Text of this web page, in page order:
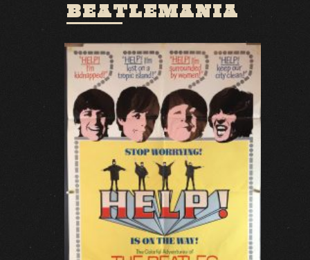
BEATLEMANIA